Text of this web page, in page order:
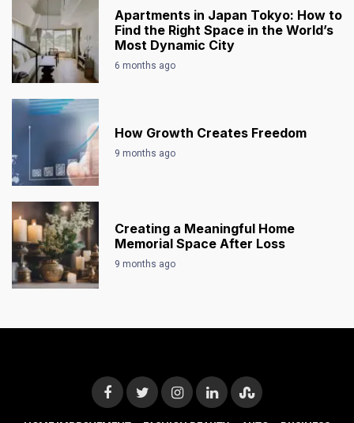
Apartments in Japan Tokyo: How to
Find the Right Space in the World’s
Most Dynamic City
6 months ago
How Growth Creates Freedom
9 months ago
Creating a Meaningful Home
Memorial Space After Loss
9 months ago